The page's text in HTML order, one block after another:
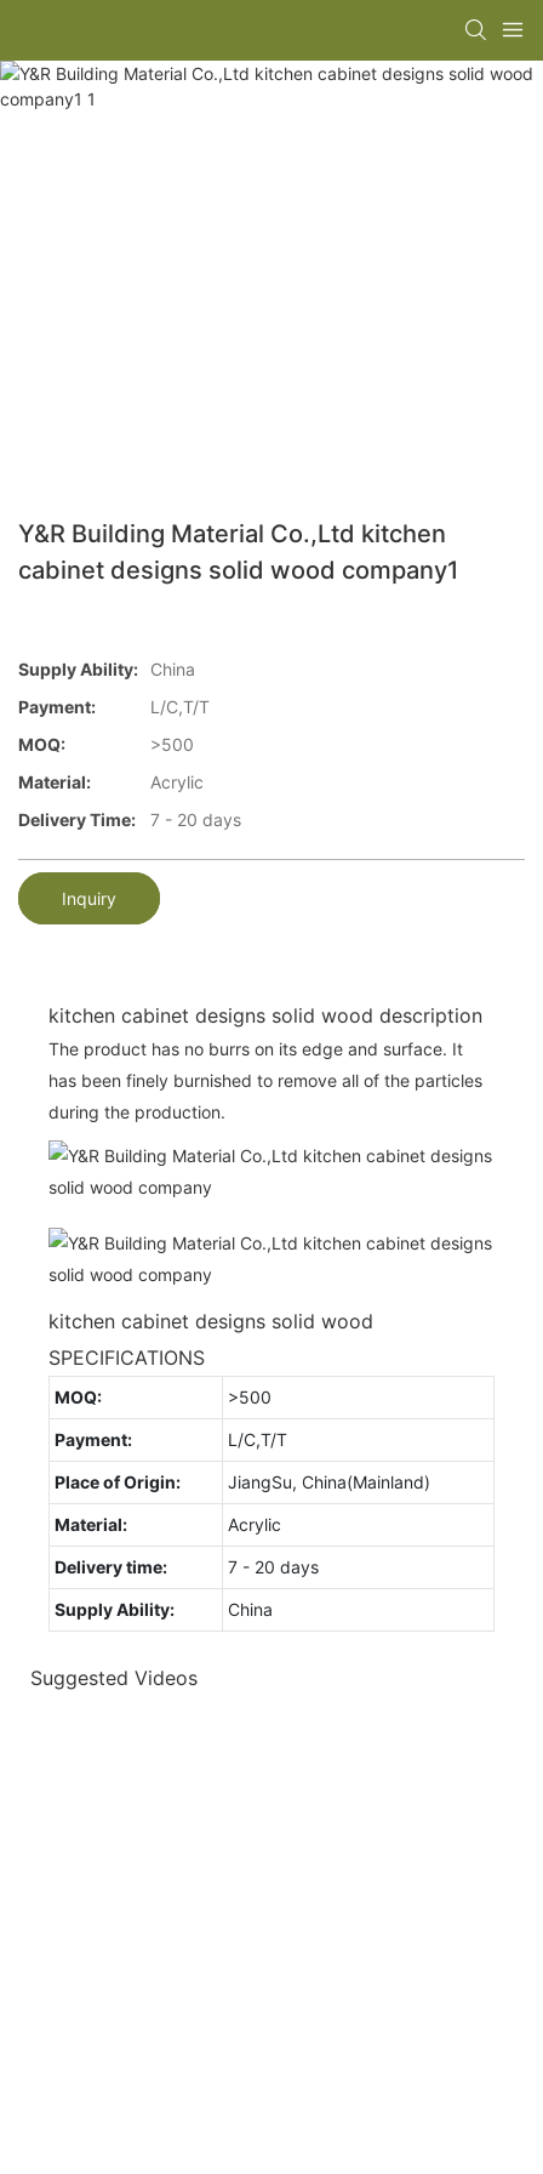
Y&R Building Material Co.,Ltd kitchen
cabinet designs solid wood company1
Supply Ability:
China
Payment:
L/C,T/T
MOQ:
>500
Material:
Acrylic
Delivery Time:
7 - 20 days
Inquiry
kitchen cabinet designs solid wood description
The product has no burrs on its edge and surface. It
has been finely burnished to remove all of the particles
during the production.
kitchen cabinet designs solid wood
SPECIFICATIONS
MOQ: >500
Payment: L/C,T/T
Place of Origin: JiangSu, China(Mainland)
Material: Acrylic
Delivery time: 7 - 20 days
Supply Ability: China
Suggested Videos